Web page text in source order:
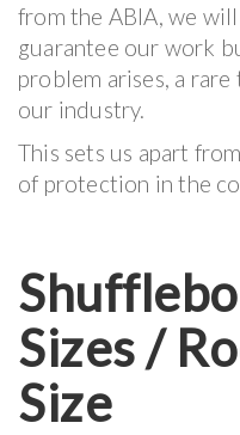
from the ABIA, we
guarantee our work
problem arises, a
our industry.
This sets us apart
of protection in the
Sizes /
Size